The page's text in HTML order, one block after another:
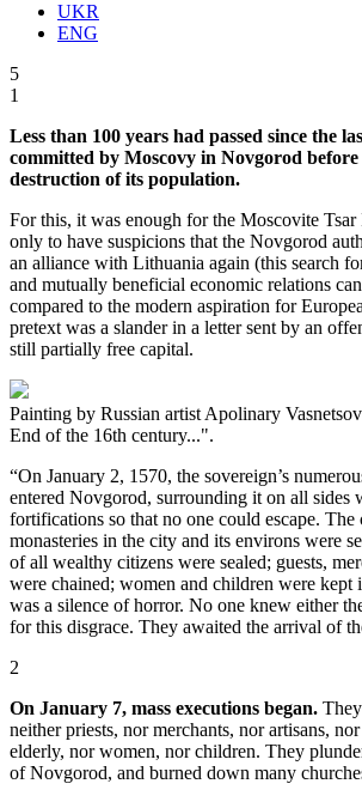
UKR
ENG
5
1
Less than 100 years had passed since the
committed by Moscovy in Novgorod
destruction of its population.
For this, it was enough for the Moscovite
only to have suspicions that the Novgorod
an alliance with Lithuania again (this search
and mutually beneficial economic relations
compared to the modern aspiration for
pretext was a slander in a letter sent by an
still partially free capital.
Painting by Russian artist Apolinary
End of the 16th century...".
“On January 2, 1570, the sovereign’s
entered Novgorod, surrounding it on all sides
fortifications so that no one could escape. The
monasteries in the city and its environs were
of all wealthy citizens were sealed; guests,
were chained; women and children were kept
was a silence of horror. No one knew either
for this disgrace. They awaited the arrival of
2
On January 7, mass executions began.
neither priests, nor merchants, nor artisans,
elderly, nor women, nor children. They
of Novgorod, and burned down many